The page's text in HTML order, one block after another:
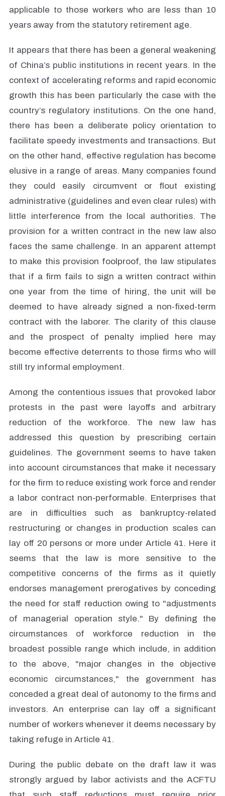
applicable to those workers who are less than 10
years away from the statutory retirement age.
It appears that there has been a general weakening
of China’s public institutions in recent years. In the
context of accelerating reforms and rapid economic
growth this has been particularly the case with the
country’s regulatory institutions. On the one hand,
there has been a deliberate policy orientation to
facilitate speedy investments and transactions. But
on the other hand, effective regulation has become
elusive in a range of areas. Many companies found
they could easily circumvent or flout existing
administrative (guidelines and even clear rules) with
little interference from the local authorities. The
provision for a written contract in the new law also
faces the same challenge. In an apparent attempt
to make this provision foolproof, the law stipulates
that if a firm fails to sign a written contract within
one year from the time of hiring, the unit will be
deemed to have already signed a non-fixed-term
contract with the laborer. The clarity of this clause
and the prospect of penalty implied here may
become effective deterrents to those firms who will
still try informal employment.
Among the contentious issues that provoked labor
protests in the past were layoffs and arbitrary
reduction of the workforce. The new law has
addressed this question by prescribing certain
guidelines. The government seems to have taken
into account circumstances that make it necessary
for the firm to reduce existing work force and render
a labor contract non-performable. Enterprises that
are in difficulties such as bankruptcy-related
restructuring or changes in production scales can
lay off 20 persons or more under Article 41. Here it
seems that the law is more sensitive to the
competitive concerns of the firms as it quietly
endorses management prerogatives by conceding
the need for staff reduction owing to "adjustments
of managerial operation style." By defining the
circumstances of workforce reduction in the
broadest possible range which include, in addition
to the above, "major changes in the objective
economic circumstances," the government has
conceded a great deal of autonomy to the firms and
investors. An enterprise can lay off a significant
number of workers whenever it deems necessary by
taking refuge in Article 41.
During the public debate on the draft law it was
strongly argued by labor activists and the ACFTU